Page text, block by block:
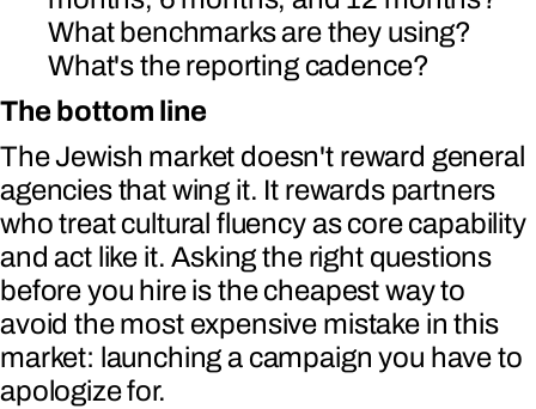
What benchmarks are they using?
What's the reporting cadence?
The bottom line
The Jewish market doesn't reward general
agencies that wing it. It rewards partners
who treat cultural fluency as core capability
and act like it. Asking the right questions
before you hire is the cheapest way to
avoid the most expensive mistake in this
market: launching a campaign you have to
apologize for.